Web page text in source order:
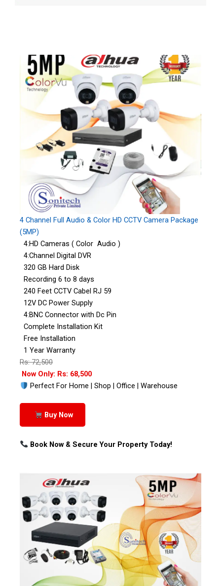
4 Channel Full Audio & Color HD CCTV Camera Package
(5MP)
4:HD Cameras ( Color Audio )
4:Channel Digital DVR
320 GB Hard Disk
Recording 6 to 8 days
240 Feet CCTV Cabel RJ 59
12V DC Power Supply
4:BNC Connector with Dc Pin
Complete Installation Kit
Free Installation
1 Year Warranty
Rs: 72,500
Now Only: Rs: 68,500
Perfect For Home | Shop | Office | Warehouse
Buy Now
Book Now & Secure Your Property Today!